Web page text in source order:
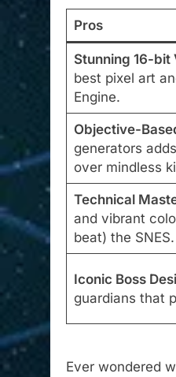
Pros
Stunning 16-bit
best pixel art
Engine.
Objective-
generators
over mindless
Technical
and vibrant
beat) the SNES.
Iconic Boss
guardians that
Ever wondered